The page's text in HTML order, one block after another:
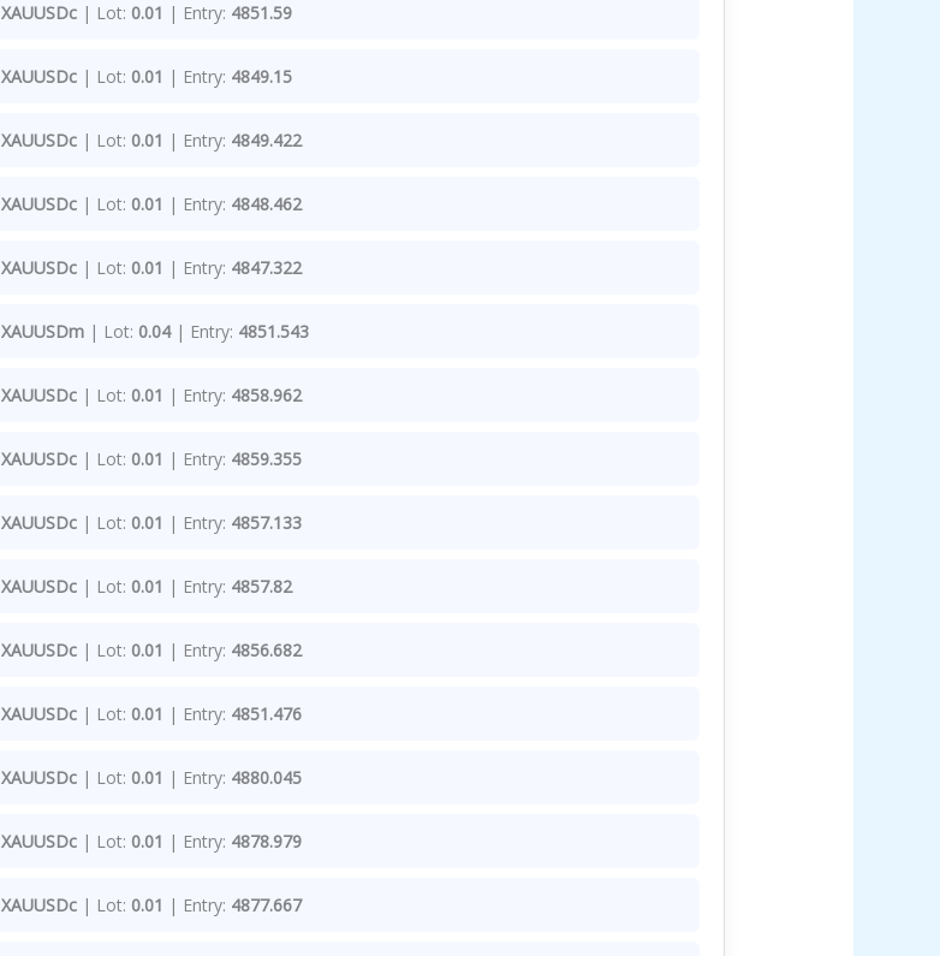
XAUUSDc| Lot: 0.01 | Entry: 4851.59
XAUUSDc| Lot: 0.01 | Entry: 4849.15
XAUUSDc| Lot: 0.01 | Entry: 4849.422
XAUUSDc| Lot: 0.01 | Entry: 4848.462
XAUUSDc| Lot: 0.01 | Entry: 4847.322
XAUUSDm| Lot: 0.04| Entry: 4851.543
XAUUSDc| Lot: 0.01 | Entry: 4858.962
XAUUSDc| Lot: 0.01 | Entry: 4859.355
XAUUSDc| Lot: 0.01 | Entry: 4857.133
XAUUSDc| Lot: 0.01 | Entry: 4857.82
XAUUSDc| Lot: 0.01 | Entry: 4856.682
XAUUSDc| Lot: 0.01 | Entry: 4851.476
XAUUSDc| Lot: 0.01 | Entry: 4880.045
XAUUSDc| Lot: 0.01 | Entry: 4878.979
XAUUSDc| Lot: 0.01 | Entry: 4877.667